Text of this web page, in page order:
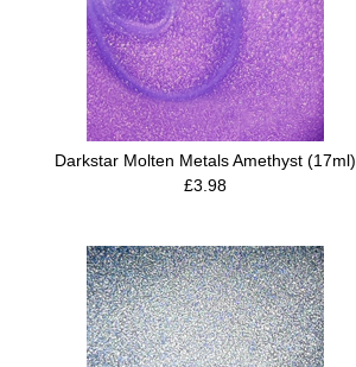
Darkstar Molten Metals Amethyst (17ml)
£3.98